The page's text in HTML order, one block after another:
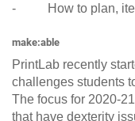
- How to plan,
make:able
PrintLab recently
challenges students
The focus for 2020-
that have dexterity